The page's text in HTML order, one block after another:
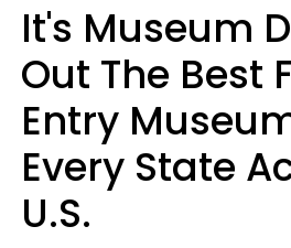
It's Museum
Out The Best
Entry
Every State
U.S.